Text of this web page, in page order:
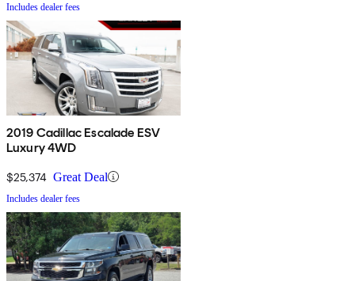
Includes dealer fees
2019 Cadillac Escalade ESV
Luxury 4WD
$25,374 Great Deal
Includes dealer fees